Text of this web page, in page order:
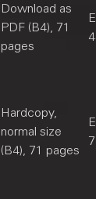
Download as
PDF (B4), 71
pages
Hardcopy,
normal size
(B4), 71 pages